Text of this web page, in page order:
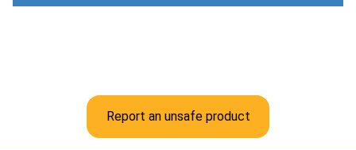
Report an unsafe product